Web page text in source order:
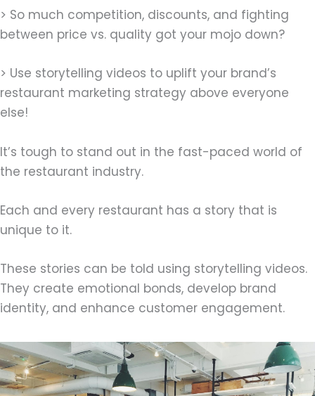
> So much competition, discounts, and fighting
between price vs. quality got your mojo down?
> Use storytelling videos to uplift your brand’s
restaurant marketing strategy above everyone
else!
It’s tough to stand out in the fast-paced world of
the restaurant industry.
Each and every restaurant has a story that is
unique to it.
These stories can be told using storytelling videos.
They create emotional bonds, develop brand
identity, and enhance customer engagement.